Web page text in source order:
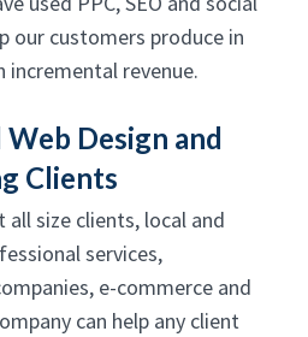
our customers produce in
incremental revenue.
Design and
Clients
size clients, local and
services,
e-commerce and
can help any client